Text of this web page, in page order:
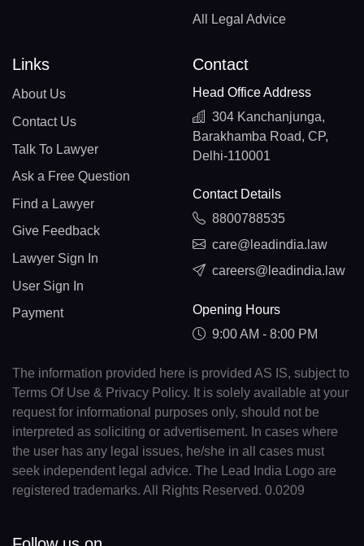
All Legal Advice
Links
About Us
Contact Us
Talk To Lawyer
Ask a Free Question
Find a Lawyer
Give Feedback
Lawyer Sign In
User Sign In
Payment
Contact
Head Office Address
304 Kanchanjunga,
Barakhamba Road, CP,
Delhi-110001
Contact Details
8800788535
care@leadindia.law
careers@leadindia.law
Opening Hours
9:00 AM - 8:00 PM
The information provided here is provided AS IS, subject to
Terms Of Use & Privacy Policy. It is solely available at your
request for informational purposes only, should not be
interpreted as soliciting or advertisement. In cases where
the user has any legal issues, he/she in all cases must
seek independent legal advice. The Lead India Logo are
registered trademarks. All Rights Reserved. 0.0209